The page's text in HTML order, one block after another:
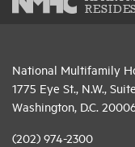
National Multifamily
1775 Eye St., N.W.,
Washington, D.C.
(202) 974-2300